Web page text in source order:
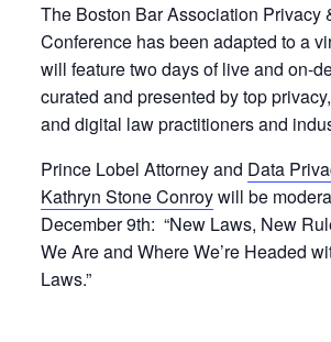
The Boston Bar Association Privacy
Conference has been adapted to a
will feature two days of live and on-
curated and presented by top
and digital law practitioners and
Prince Lobel Attorney and Data
Kathryn Stone Conroywill be
December 9th: “New Laws, New
We Are and Where We’re Headed
Laws.”